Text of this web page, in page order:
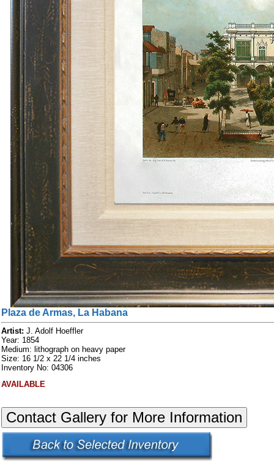
Plaza de Armas, La Habana
Artist: J. Adolf Hoeffler
Year: 1854
Medium: lithograph on heavy paper
Size: 16 1/2 x 22 1/4 inches
Inventory No: 04306
AVAILABLE